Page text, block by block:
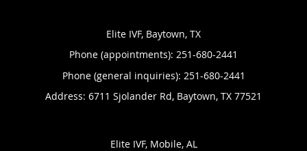
Elite IVF, Baytown, TX
Phone (appointments): 251-680-2441
Phone (general inquiries): 251-680-2441
Address: 6711 Sjolander Rd, Baytown, TX 77521
Elite IVF, Mobile, AL